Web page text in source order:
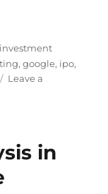
investment
,google, ipo,
Leave a
in